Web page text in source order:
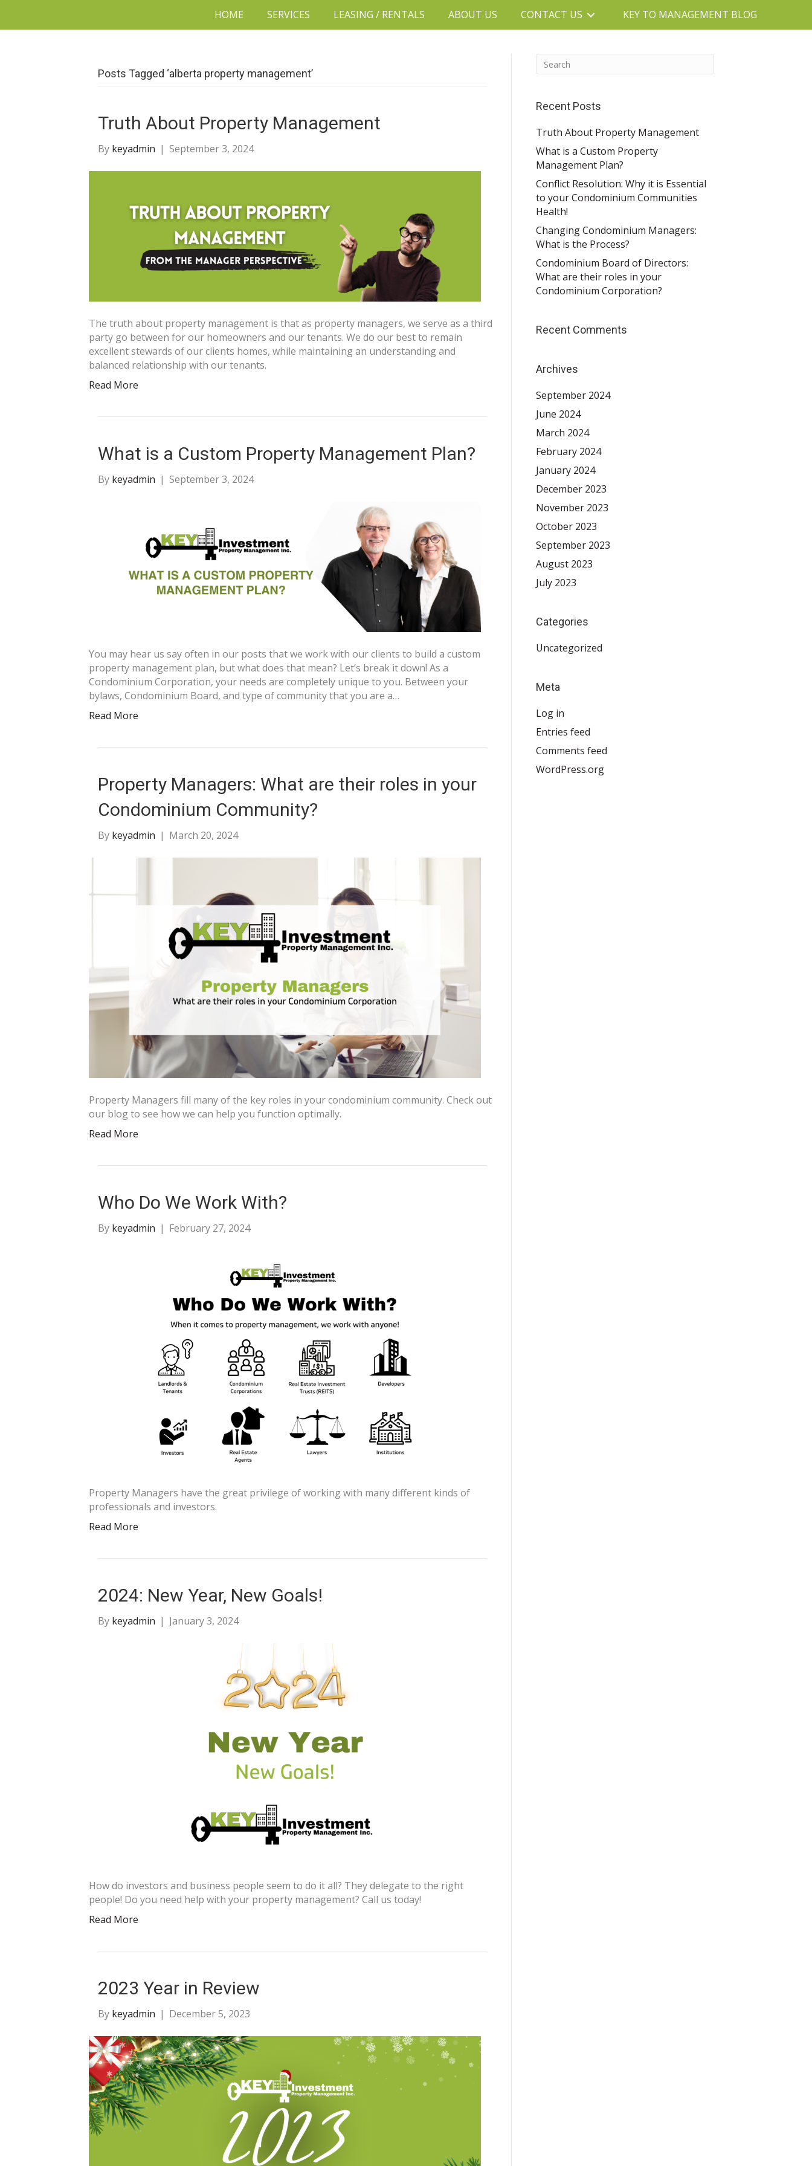
HOME SERVICES LEASING / RENTALS ABOUT US CONTACT US KEY TO MANAGEMENT BLOG
Posts Tagged ‘alberta property management’
Truth About Property Management
By keyadmin | September 3, 2024
The truth about property management is that as property managers, we serve as a third
party go between for our homeowners and our tenants. We do our best to remain
excellent stewards of our clients homes, while maintaining an understanding and
balanced relationship with our tenants.
Read More
What is a Custom Property Management Plan?
By keyadmin | September 3, 2024
You may hear us say often in our posts that we work with our clients to build a custom
property management plan, but what does that mean? Let’s break it down! As a
Condominium Corporation, your needs are completely unique to you. Between your
bylaws, Condominium Board, and type of community that you are a…
Read More
Property Managers: What are their roles in your
Condominium Community?
By keyadmin | March 20, 2024
Property Managers fill many of the key roles in your condominium community. Check out
our blog to see how we can help you function optimally.
Read More
Who Do We Work With?
By keyadmin | February 27, 2024
Property Managers have the great privilege of working with many different kinds of
professionals and investors.
Read More
2024: New Year, New Goals!
By keyadmin | January 3, 2024
How do investors and business people seem to do it all? They delegate to the right
people! Do you need help with your property management? Call us today!
Read More
2023 Year in Review
By keyadmin | December 5, 2023
Recent Posts
Truth About Property Management
What is a Custom Property
Management Plan?
Conflict Resolution: Why it is Essential
to your Condominium Communities
Health!
Changing Condominium Managers:
What is the Process?
Condominium Board of Directors:
What are their roles in your
Condominium Corporation?
Recent Comments
Archives
September 2024
June 2024
March 2024
February 2024
January 2024
December 2023
November 2023
October 2023
September 2023
August 2023
July 2023
Categories
Uncategorized
Meta
Log in
Entries feed
Comments feed
WordPress.org